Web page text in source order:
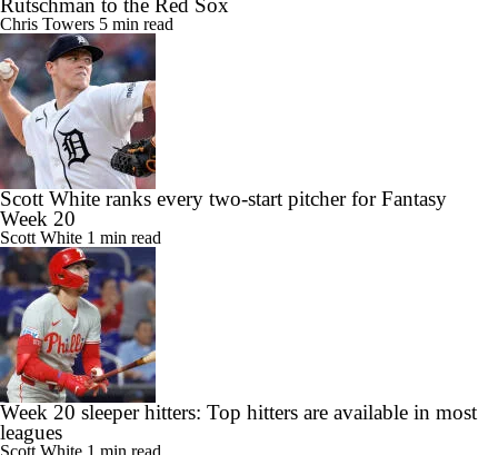
Rutschman to the Red Sox
Chris Towers 5 min read
Scott White ranks every two-start pitcher for Fantasy
Week 20
Scott White 1 min read
Week 20 sleeper hitters: Top hitters are available in most
leagues
Scott White 1 min read